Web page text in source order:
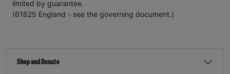
limited by guarantee.
(61625 England - see the governing document.)
Shop and Donate